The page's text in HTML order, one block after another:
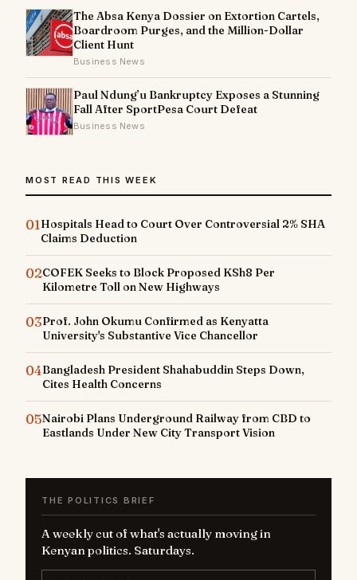
The Absa Kenya Dossier on Extortion Cartels,
Boardroom Purges, and the Million-Dollar
Client Hunt
Business News
Paul Ndung’u Bankruptcy Exposes a Stunning
Fall After SportPesa Court Defeat
Business News
MOST READ THIS WEEK
01Hospitals Head to Court Over Controversial 2% SHA
Claims Deduction
02COFEK Seeks to Block Proposed KSh8 Per
Kilometre Toll on New Highways
03Prof. John Okumu Confirmed as Kenyatta
University's Substantive Vice Chancellor
04Bangladesh President Shahabuddin Steps Down,
Cites Health Concerns
05Nairobi Plans Underground Railway from CBD to
Eastlands Under New City Transport Vision
THE POLITICS BRIEF
A weekly cut of what's actually moving in
Kenyan politics. Saturdays.